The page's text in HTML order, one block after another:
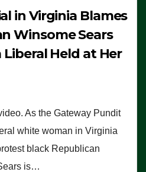
in Virginia Blames
Winsome Sears
Liberal Held at Her
As the Gateway Pundit
white woman in Virginia
black Republican
is…